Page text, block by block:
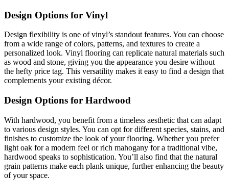
Design Options for Vinyl
Design flexibility is one of vinyl’s standout features. You can choose
from a wide range of colors, patterns, and textures to create a
personalized look. Vinyl flooring can replicate natural materials such
as wood and stone, giving you the appearance you desire without
the hefty price tag. This versatility makes it easy to find a design that
complements your existing décor.
Design Options for Hardwood
With hardwood, you benefit from a timeless aesthetic that can adapt
to various design styles. You can opt for different species, stains, and
finishes to customize the look of your flooring. Whether you prefer
light oak for a modern feel or rich mahogany for a traditional vibe,
hardwood speaks to sophistication. You’ll also find that the natural
grain patterns make each plank unique, further enhancing the beauty
of your space.